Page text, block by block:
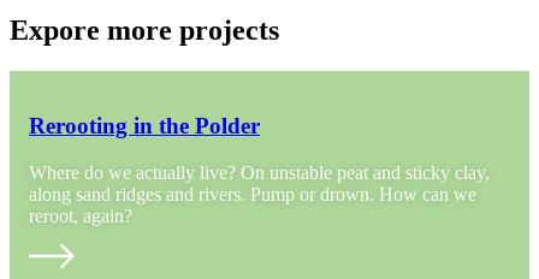
Expore more projects
Rerooting in the Polder
Where do we actually live? On unstable peat and sticky clay,
along sand ridges and rivers. Pump or drown. How can we
reroot, again?